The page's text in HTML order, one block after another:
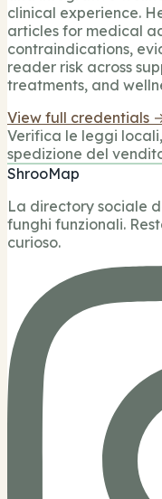
clinical experience.
articles for medical
contraindications,
reader risk across
treatments, and
View full credentials
Verifica le leggi
spedizione del
ShrooMap
La directory sociale
funghi funzionali.
curioso.